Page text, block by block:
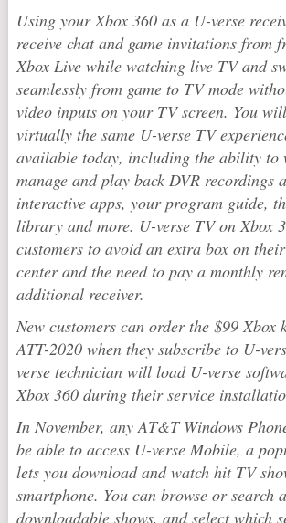
Using your Xbox 360 as a U-verse
receive chat and game invitations from
Xbox Live while watching live TV and
seamlessly from game to TV mode
video inputs on your TV screen. You
virtually the same U-verse TV
available today, including the ability to
manage and play back DVR recordings
interactive apps, your program guide,
library and more. U-verse TV on Xbox
customers to avoid an extra box on
center and the need to pay a monthly
additional receiver.
New customers can order the $99 Xbox
ATT-2020 when they subscribe to U-
verse technician will load U-verse
Xbox 360 during their service
In November, any AT&T Windows
be able to access U-verse Mobile, a
lets you download and watch hit TV
smartphone. You can browse or search
downloadable shows, and select which